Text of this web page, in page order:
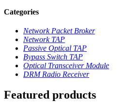
Categories
Network Packet Broker
Network TAP
Passive Optical TAP
Bypass Switch TAP
Optical Transceiver Module
DRM Radio Receiver
Featured products